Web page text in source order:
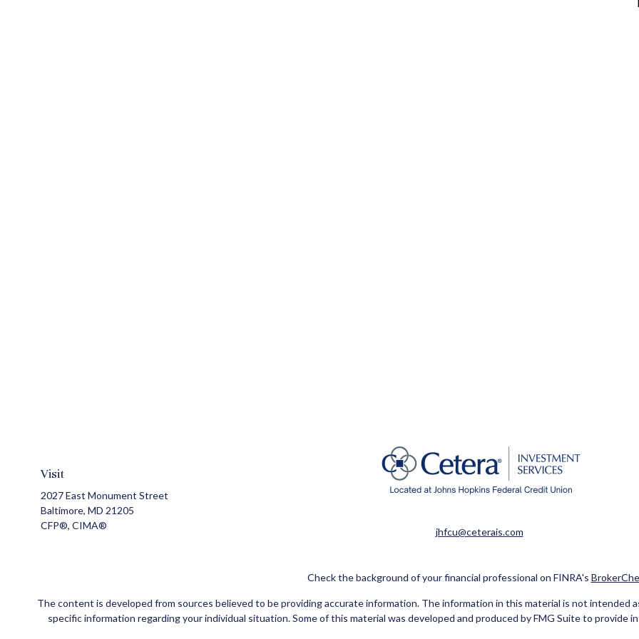
Visit
2027 East Monument Street
Baltimore, MD 21205
CFP®, CIMA®
jhfcu@ceterais.com
Check the background of your financial professional on FINRA's
The content is developed from sources believed to be providing accurate information. The information in this material is not intended
specific information regarding your individual situation. Some of this material was developed and produced by FMG Suite to provide